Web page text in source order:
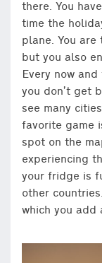
there. You
time the
plane. You
but you also
Every now
you don’t get
see many
favorite game
spot on the
experiencing
your fridge is
other
which you add